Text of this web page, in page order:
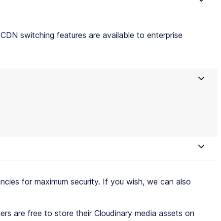
switching features are available to enterprise
for maximum security. If you wish, we can also
are free to store their Cloudinary media assets on